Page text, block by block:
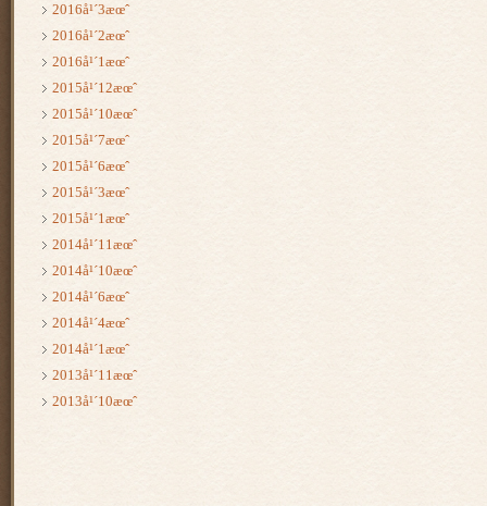
2016å¹´3æœˆ
2016å¹´2æœˆ
2016å¹´1æœˆ
2015å¹´12æœˆ
2015å¹´10æœˆ
2015å¹´7æœˆ
2015å¹´6æœˆ
2015å¹´3æœˆ
2015å¹´1æœˆ
2014å¹´11æœˆ
2014å¹´10æœˆ
2014å¹´6æœˆ
2014å¹´4æœˆ
2014å¹´1æœˆ
2013å¹´11æœˆ
2013å¹´10æœˆ